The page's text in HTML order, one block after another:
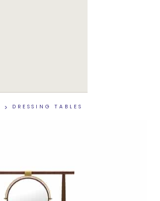
> DRESSING TABLES